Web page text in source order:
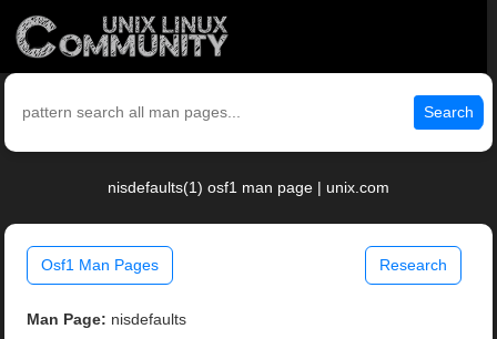
Search
nisdefaults(1) osf1 man page | unix.com
Osf1 Man Pages Research
Man Page: nisdefaults